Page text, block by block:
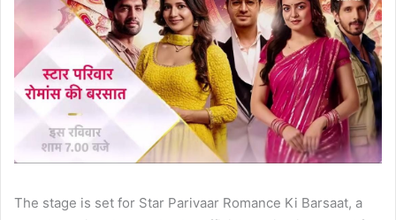
The stage is set for Star Parivaar Romance Ki Barsaat, a